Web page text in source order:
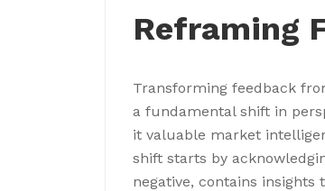
Reframing
Transforming feedback
a fundamental shift in
it valuable market
shift starts by
negative, contains